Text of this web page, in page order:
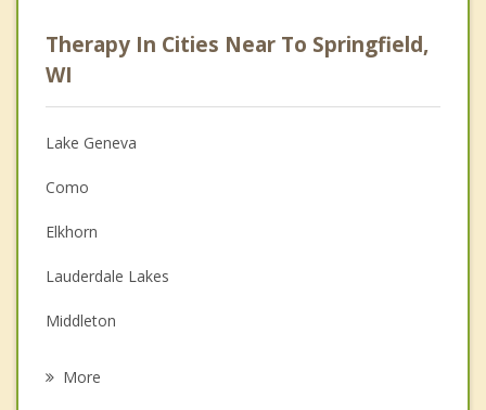
Anger Management
Christian Counseling
Couples Counseling
Depression
Family Counseling
Grief Counseling
Psychotherapist
Therapy In Cities Near To Springfield,
WI
Lake Geneva
Como
Elkhorn
Lauderdale Lakes
Middleton
More